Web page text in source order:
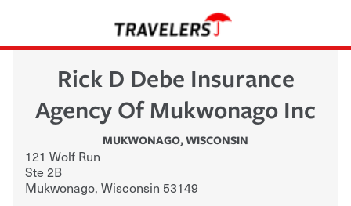
Rick D Debe Insurance
Agency Of Mukwonago Inc
MUKWONAGO,WISCONSIN
121 Wolf Run
Ste 2B
Mukwonago, Wisconsin 53149